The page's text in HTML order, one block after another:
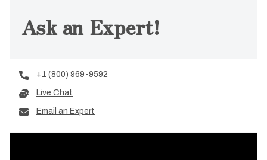
Ask an Expert!
+1 (800) 969-9592
Live Chat
Email an Expert